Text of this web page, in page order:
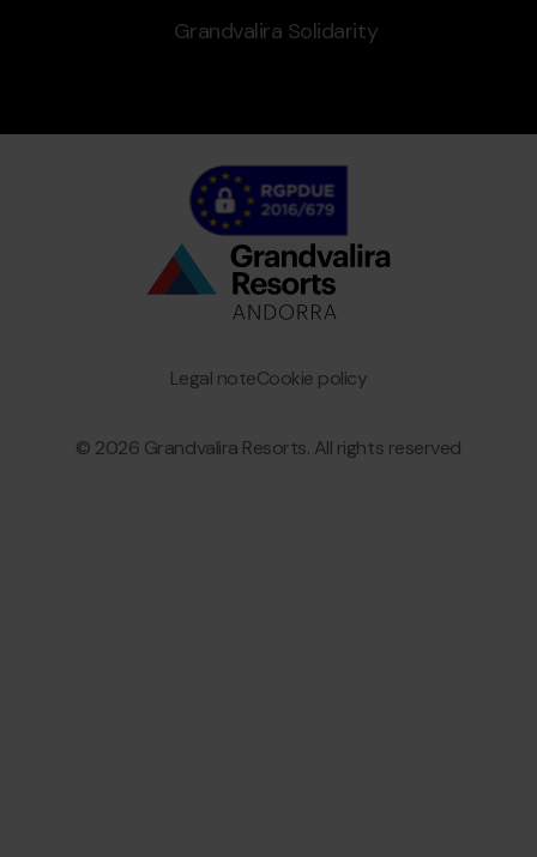
Grandvalira Solidarity
© 2026 Grandvalira Resorts. All rights reserved
Granvalira Cookie policy
Legal note